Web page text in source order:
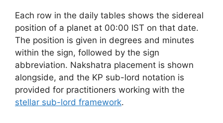
Each row in the daily tables shows the sidereal
position of a planet at 00:00 IST on that date.
The position is given in degrees and minutes
within the sign, followed by the sign
abbreviation. Nakshatra placement is shown
alongside, and the KP sub-lord notation is
provided for practitioners working with the
stellar sub-lord framework.